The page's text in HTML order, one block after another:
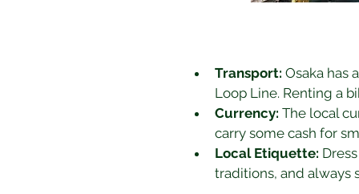
Transport: Osaka has
Loop Line. Renting a
Currency: The local
carry some cash for
Local Etiquette:
traditions, and always